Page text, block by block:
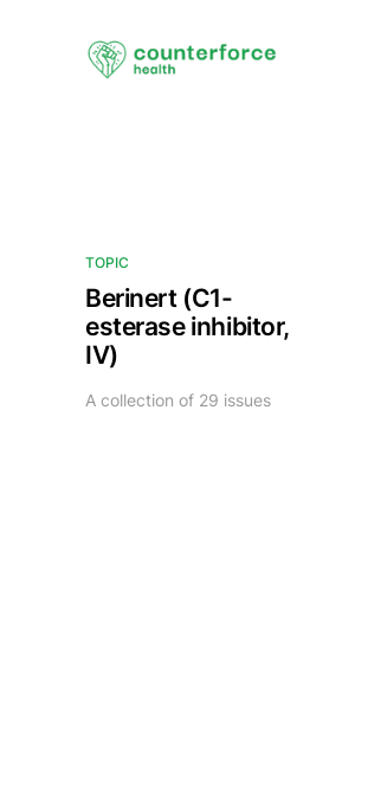
TOPIC
Berinert (C1-
esterase inhibitor,
IV)
A collection of 29 issues